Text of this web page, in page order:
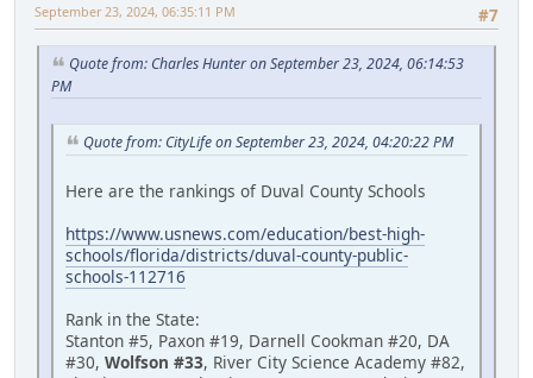
#7
September 23, 2024, 06:35:11 PM
Quote from: Charles Hunter on September 23, 2024, 06:14:53
PM
Quote from: CityLife on September 23, 2024, 04:20:22 PM
Here are the rankings of Duval County Schools
https://www.usnews.com/education/best-high-
schools/florida/districts/duval-county-public-
schools-112716
Rank in the State:
Stanton #5, Paxon #19, Darnell Cookman #20, DA
#30, Wolfson #33, River City Science Academy #82,